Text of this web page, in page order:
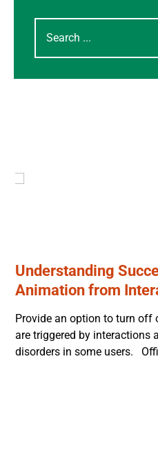
Understanding
Animation from
Provide an option to turn off
are triggered by interactions
disorders in some users.